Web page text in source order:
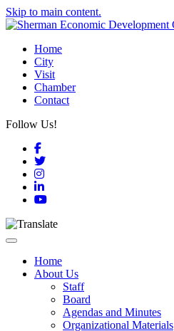
Skip to main content.
Home
City
Visit
Chamber
Contact
Follow Us!
Facebook
Twitter
Instagram
LinkedIn
YouTube
Toggle navigation
Home
About Us
Staff
Board
Agendas and Minutes
Organizational Materials